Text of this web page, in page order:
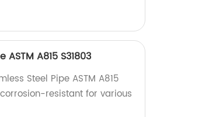
A815 S31803
Steel Pipe ASTM A815
resistant for various